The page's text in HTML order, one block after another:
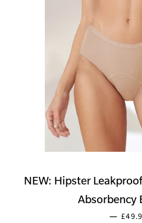
NEW: Hipster
Absorbency
— SALE